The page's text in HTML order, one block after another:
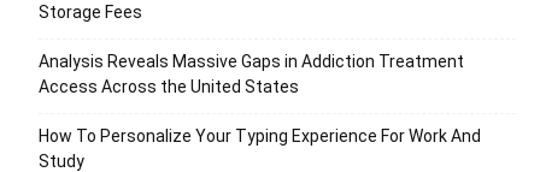
Storage Fees
Analysis Reveals Massive Gaps in Addiction Treatment
Access Across the United States
How To Personalize Your Typing Experience For Work And
Study